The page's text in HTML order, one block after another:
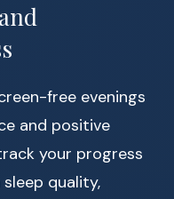
free evenings
and positive
your progress
quality,